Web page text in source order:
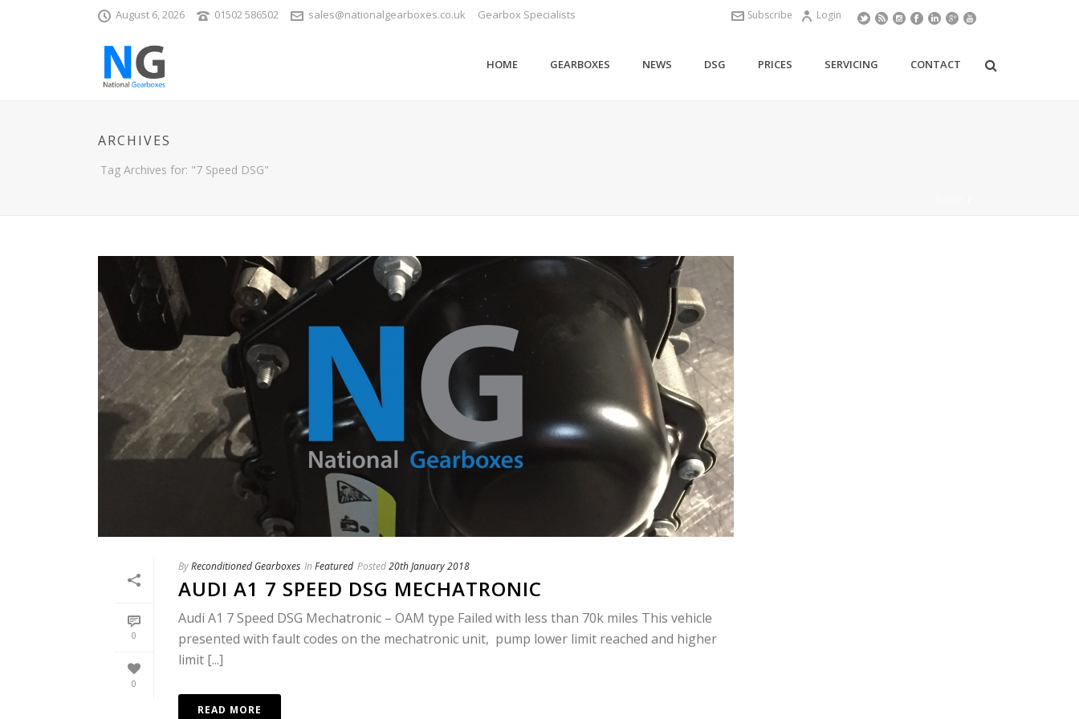
August 6, 2026 01502 586502 sales@nationalgearboxes.co.uk Gearbox Specialists Login
Subscribe
HOME GEARBOXES NEWS DSG PRICES SERVICING CONTACT
ARCHIVES
Tag Archives for: "7 Speed DSG"
0
0
ByReconditioned Gearboxes In Featured Posted20th January 2018
AUDI A1 7 SPEED DSG MECHATRONIC
Audi A1 7 Speed DSG Mechatronic – OAM type Failed with less than 70k miles This vehicle
presented with fault codes on the mechatronic unit, pump lower limit reached and higher
limit [...]
READ MORE